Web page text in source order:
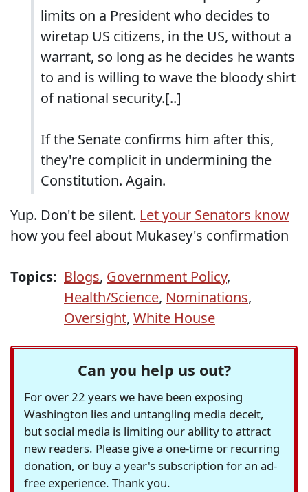
limits on a President who decides to
wiretap US citizens, in the US, without a
warrant, so long as he decides he wants
to and is willing to wave the bloody shirt
of national security.[..]
If the Senate confirms him after this,
they're complicit in undermining the
Constitution. Again.
Yup. Don't be silent. Let your Senators know
how you feel about Mukasey's confirmation
Topics: Blogs, Government Policy,
Health/Science, Nominations,
Oversight, White House
Can you help us out?
For over 22 years we have been exposing
Washington lies and untangling media deceit,
but social media is limiting our ability to attract
new readers. Please give a one-time or recurring
donation, or buy a year's subscription for an ad-
free experience. Thank you.